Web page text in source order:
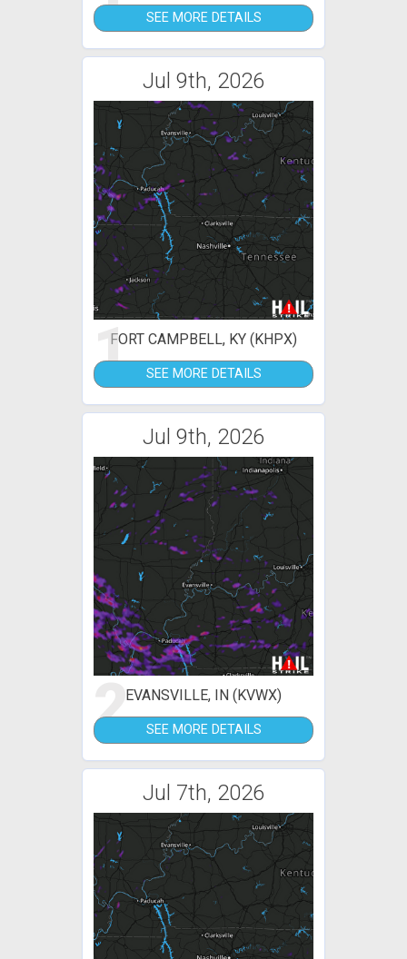
SEE MORE DETAILS
Jul 9th, 2026
1FORT CAMPBELL, KY (KHPX)
SEE MORE DETAILS
Jul 9th, 2026
2EVANSVILLE, IN (KVWX)
SEE MORE DETAILS
Jul 7th, 2026